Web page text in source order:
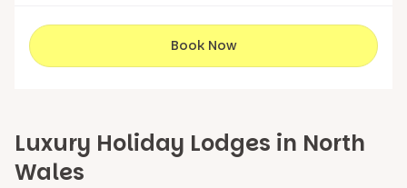
Book Now
Luxury Holiday Lodges in North
Wales